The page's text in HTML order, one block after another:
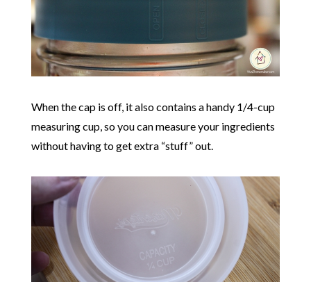
When the cap is off, it also contains a handy 1/4-cup
measuring cup, so you can measure your ingredients
without having to get extra “stuff” out.